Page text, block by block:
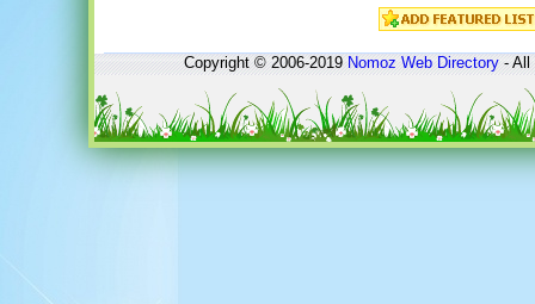
Copyright © 2006-2019Nomoz Web Directory- All